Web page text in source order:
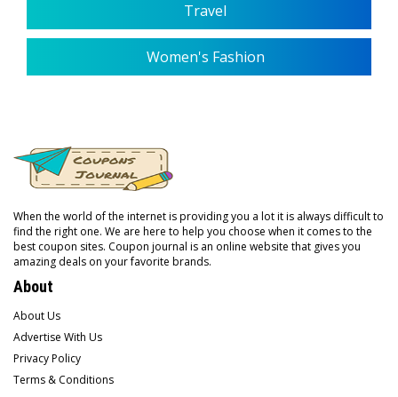
Travel
Women's Fashion
When the world of the internet is providing you a lot it is always difficult to
find the right one. We are here to help you choose when it comes to the
best coupon sites. Coupon journal is an online website that gives you
amazing deals on your favorite brands.
About
About Us
Advertise With Us
Privacy Policy
Terms & Conditions